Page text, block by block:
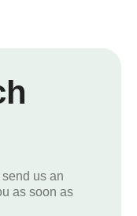
us an
as soon as